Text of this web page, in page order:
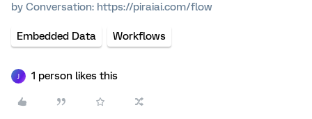
by Conversation: https://piraiai.com/flow
Embedded Data Workflows
1 person likes this